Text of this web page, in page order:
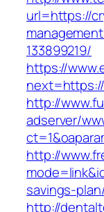
url=https://
133899219/
https://
http://
adserver/
http://
savings-
http://